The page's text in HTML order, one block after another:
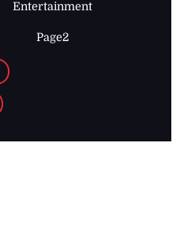
Entertainment
Page2